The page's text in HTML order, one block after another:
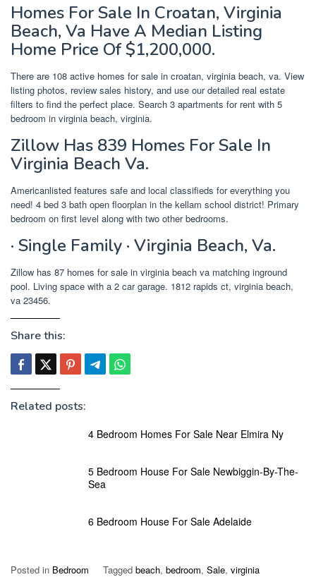
Homes For Sale In Croatan, Virginia
Beach, Va Have A Median Listing
Home Price Of $1,200,000.
There are 108 active homes for sale in croatan, virginia beach, va. View
listing photos, review sales history, and use our detailed real estate
filters to find the perfect place. Search 3 apartments for rent with 5
bedroom in virginia beach, virginia.
Zillow Has 839 Homes For Sale In
Virginia Beach Va.
Americanlisted features safe and local classifieds for everything you
need! 4 bed 3 bath open floorplan in the kellam school district! Primary
bedroom on first level along with two other bedrooms.
· Single Family · Virginia Beach, Va.
Zillow has 87 homes for sale in virginia beach va matching inground
pool. Living space with a 2 car garage. 1812 rapids ct, virginia beach,
va 23456.
Share this:
Related posts:
4 Bedroom Homes For Sale Near Elmira Ny
5 Bedroom House For Sale Newbiggin-By-The-
Sea
6 Bedroom House For Sale Adelaide
Posted in Bedroom Tagged beach, bedroom, Sale, virginia